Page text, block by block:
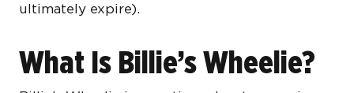
ultimately expire).
What Is Billie’s Wheelie?